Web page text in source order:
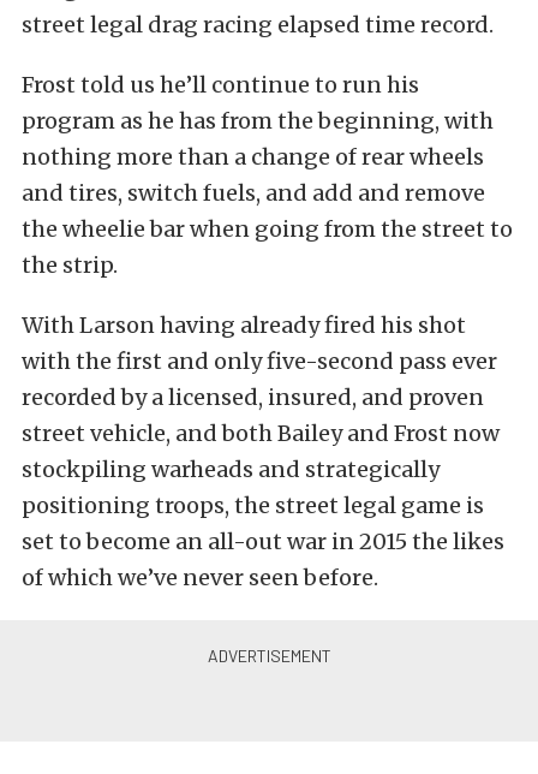
street legal drag racing elapsed time record.
Frost told us he’ll continue to run his
program as he has from the beginning, with
nothing more than a change of rear wheels
and tires, switch fuels, and add and remove
the wheelie bar when going from the street to
the strip.
With Larson having already fired his shot
with the first and only five-second pass ever
recorded by a licensed, insured, and proven
street vehicle, and both Bailey and Frost now
stockpiling warheads and strategically
positioning troops, the street legal game is
set to become an all-out war in 2015 the likes
of which we’ve never seen before.